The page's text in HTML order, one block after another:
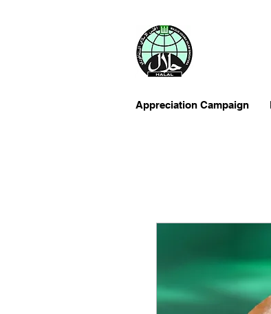
Appreciation Campaign